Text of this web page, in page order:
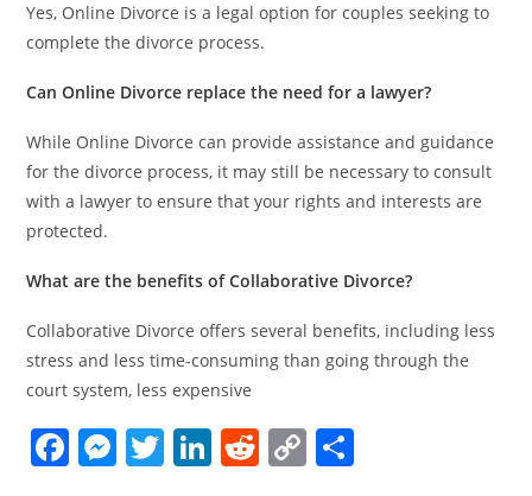
Yes, Online Divorce is a legal option for couples seeking to
complete the divorce process.
Can Online Divorce replace the need for a lawyer?
While Online Divorce can provide assistance and guidance
for the divorce process, it may still be necessary to consult
with a lawyer to ensure that your rights and interests are
protected.
What are the benefits of Collaborative Divorce?
Collaborative Divorce offers several benefits, including less
stress and less time-consuming than going through the
court system, less expensive
F M T Li R C